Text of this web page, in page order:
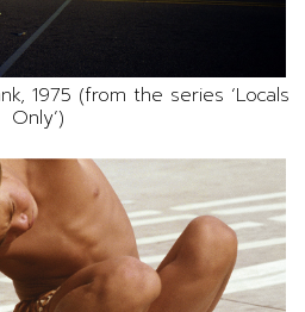
1975 (from the series ‘Locals
Only’)